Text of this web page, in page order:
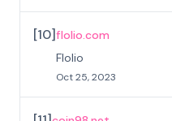
[10]flolio.com
Flolio
Oct 25, 2023